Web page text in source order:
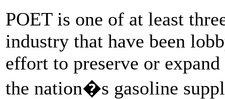
POET is one of at least
industry that have been
effort to preserve or
the nation�s gasoline